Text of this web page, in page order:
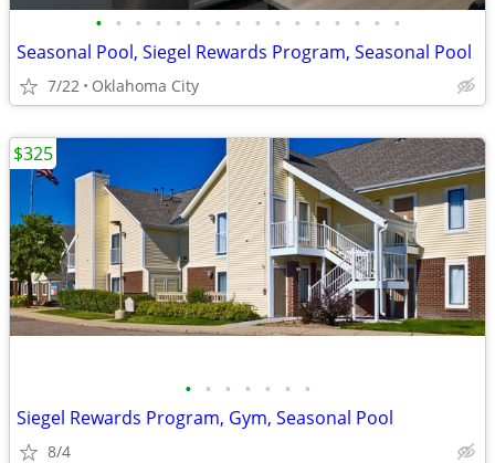
• • • • • • • • • • • • • • • •
Seasonal Pool, Siegel Rewards Program, Seasonal Pool
7/22 Oklahoma City
• • • • • • •
Siegel Rewards Program, Gym, Seasonal Pool
8/4
$325